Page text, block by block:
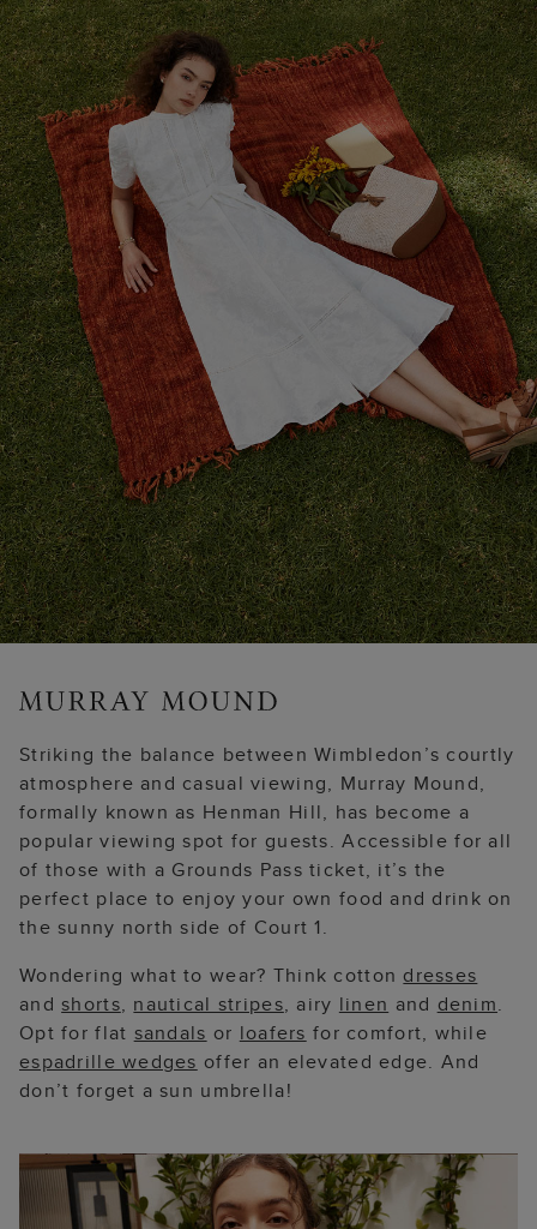
Striking the balance between Wimbledon’s courtly
atmosphere and casual viewing, Murray Mound,
formally known as Henman Hill, has become a
popular viewing spot for guests. Accessible for all
of those with a Grounds Pass ticket, it’s the
perfect place to enjoy your own food and drink on
the sunny north side of Court 1.
Wondering what to wear? Think cotton dresses
and shorts, nautical stripes, airy linen and denim.
Opt for flat sandals or loafers for comfort, while
espadrille wedges offer an elevated edge. And
don’t forget a sun umbrella!